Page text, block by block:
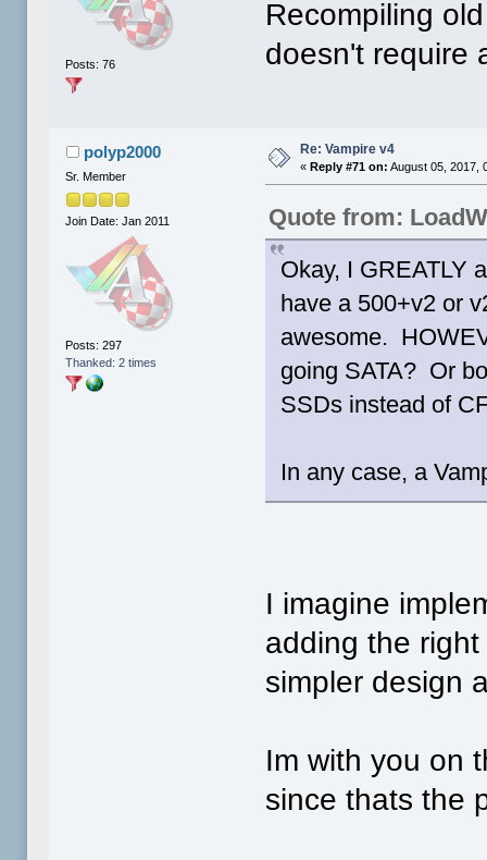
Posts: 76
Recompiling
doesn't require
polyp2000
Sr. Member
Join Date: Jan 2011
Posts: 297
Thanked: 2 times
Re: Vampire v4
« Reply #71 on: August 05, 2017,
Quote from:
Okay, I GREATLY
have a 500+v2 or
awesome.
going SATA? Or
SSDs instead of
In any case, a
I imagine
adding the
simpler design
Im with you on
since thats the